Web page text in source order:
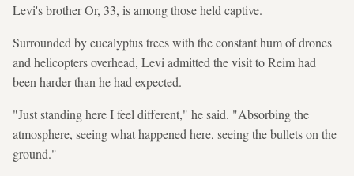
Levi's brother Or, 33, is among those held captive.
Surrounded by eucalyptus trees with the constant hum of drones
and helicopters overhead, Levi admitted the visit to Reim had
been harder than he had expected.
"Just standing here I feel different," he said. "Absorbing the
atmosphere, seeing what happened here, seeing the bullets on the
ground."